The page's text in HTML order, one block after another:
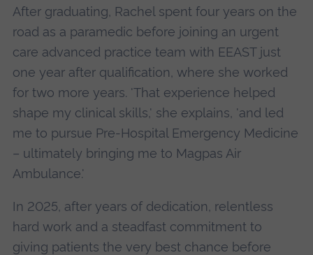
After graduating, Rachel spent four years on the
road as a paramedic before joining an urgent
care advanced practice team with EEAST just
one year after qualification, where she worked
for two more years. 'That experience helped
shape my clinical skills,' she explains, 'and led
me to pursue Pre-Hospital Emergency Medicine
– ultimately bringing me to Magpas Air
Ambulance.'
In 2025, after years of dedication, relentless
hard work and a steadfast commitment to
giving patients the very best chance before